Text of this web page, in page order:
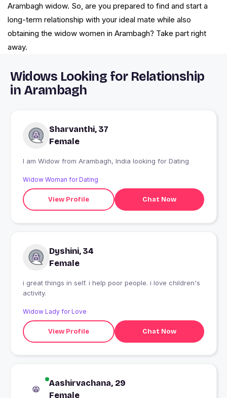
Arambagh widow. So, are you prepared to find and start a
long-term relationship with your ideal mate while also
obtaining the widow women in Arambagh? Take part right
away.
Widows Looking for Relationship
in Arambagh
Sharvanthi, 37
Female
I am Widow from Arambagh, India looking for Dating
Widow Woman for Dating
View Profile Chat Now
Dyshini, 34
Female
i great things in self. i help poor people. i love children's
activity.
Widow Lady for Love
View Profile Chat Now
Aashirvachana, 29
Female